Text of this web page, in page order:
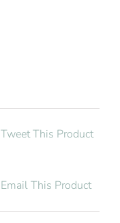
Tweet This Product
Email This Product